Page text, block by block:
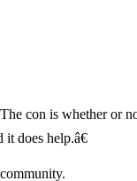
con is whether or
does help.â€